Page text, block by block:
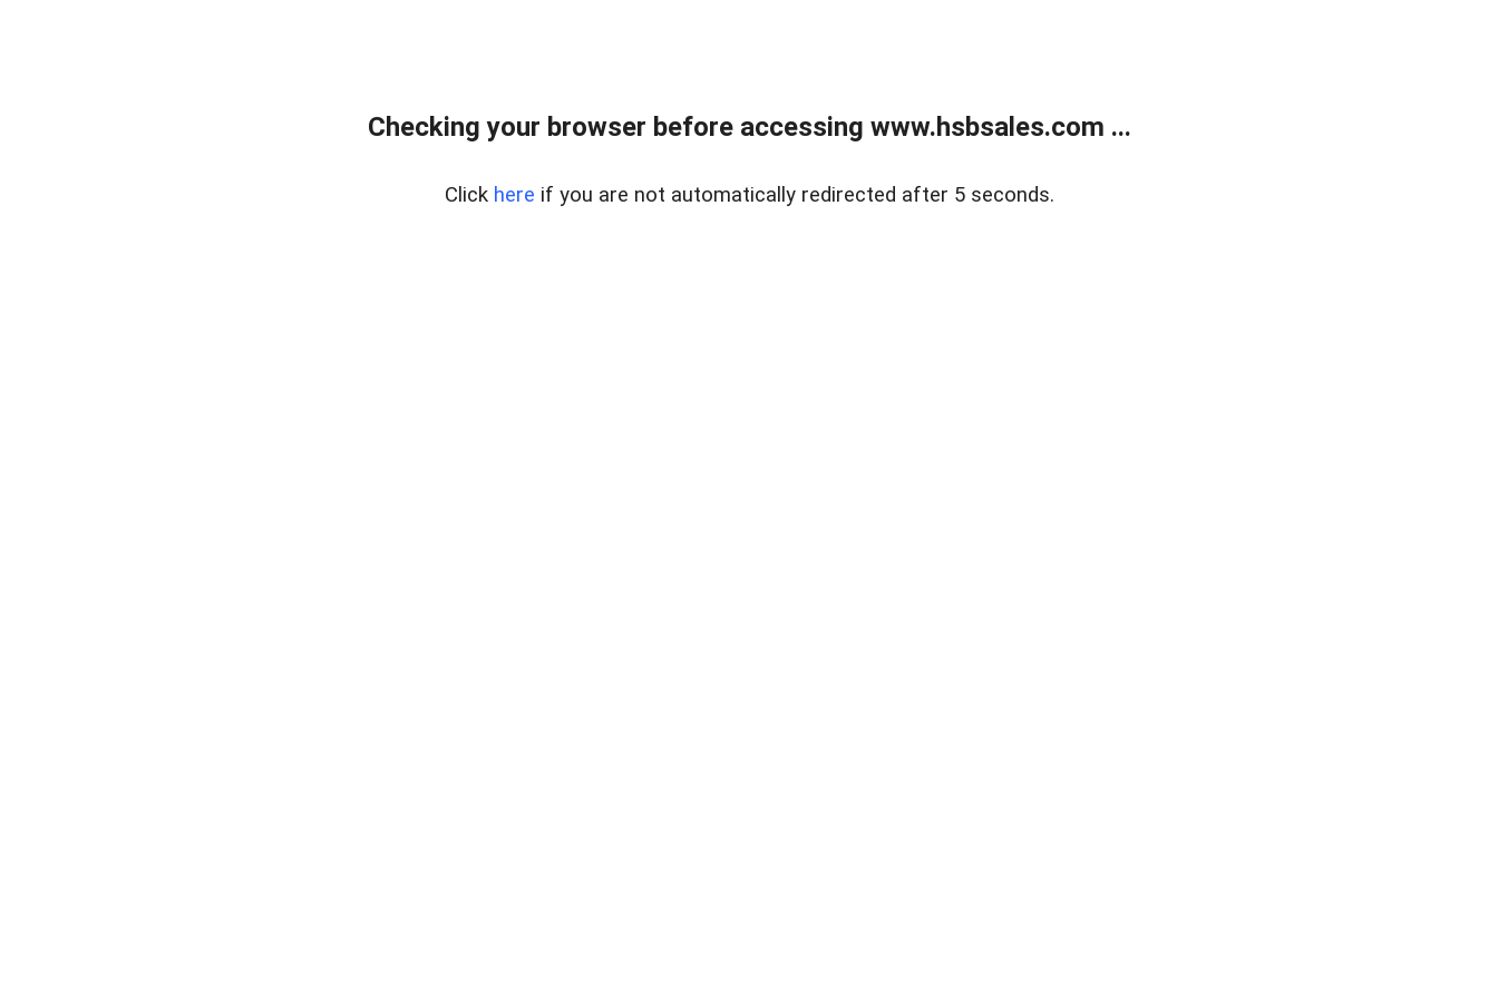
Checking your browser before accessing www.hsbsales.com ...
Click here if you are not automatically redirected after 5 seconds.